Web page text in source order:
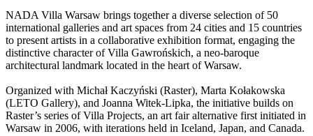
NADA Villa Warsaw brings together a diverse selection of 50
international galleries and art spaces from 24 cities and 15 countries
to present artists in a collaborative exhibition format, engaging the
distinctive character of Villa Gawrońskich, a neo-baroque
architectural landmark located in the heart of Warsaw.
Organized with Michał Kaczyński (Raster), Marta Kołakowska
(LETO Gallery), and Joanna Witek-Lipka, the initiative builds on
Raster’s series of Villa Projects, an art fair alternative first initiated in
Warsaw in 2006, with iterations held in Iceland, Japan, and Canada.